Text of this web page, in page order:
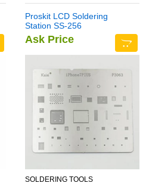
Proskit LCD Soldering
Station SS-256
Ask Price
SOLDERING TOOLS